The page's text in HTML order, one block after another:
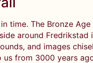
time. The Bronze
around
and images
us from 3000 years